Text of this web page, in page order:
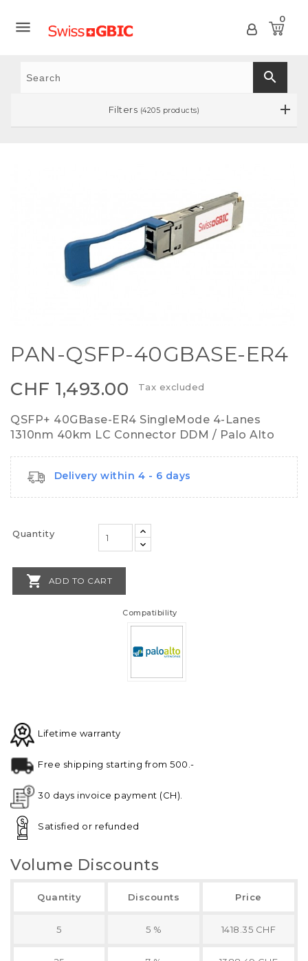
 0
search
Filters (4205 products)
PAN-QSFP-40GBASE-ER4
CHF 1,493.00 Tax excluded
QSFP+ 40GBase-ER4 SingleMode 4-Lanes
1310nm 40km LC Connector DDM / Palo Alto
Delivery within 4 - 6 days
Quantity
 ADD TO CART
Compatibility
Lifetime warranty
Free shipping starting from 500.-
30 days invoice payment (CH).
Satisfied or refunded
Volume Discounts
Quantity Discounts Price
5 5 % 1418.35 CHF